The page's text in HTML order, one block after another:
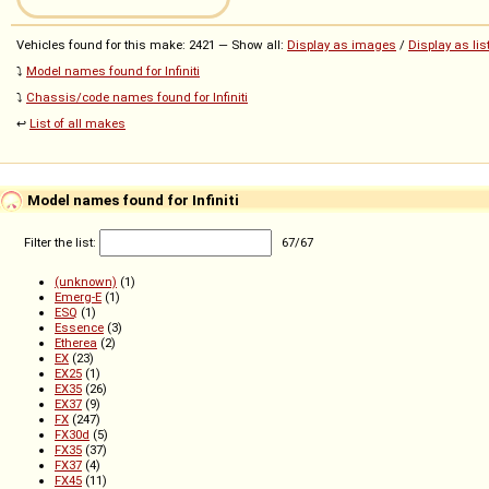
Vehicles found for this make: 2421 — Show all: Display as images / Display as list
⤵️ Model names found for Infiniti
⤵️ Chassis/code names found for Infiniti
↩️ List of all makes
Model names found for Infiniti
Filter the list: 67/67
(unknown) (1)
Emerg-E (1)
ESQ (1)
Essence (3)
Etherea (2)
EX (23)
EX25 (1)
EX35 (26)
EX37 (9)
FX (247)
FX30d (5)
FX35 (37)
FX37 (4)
FX45 (11)